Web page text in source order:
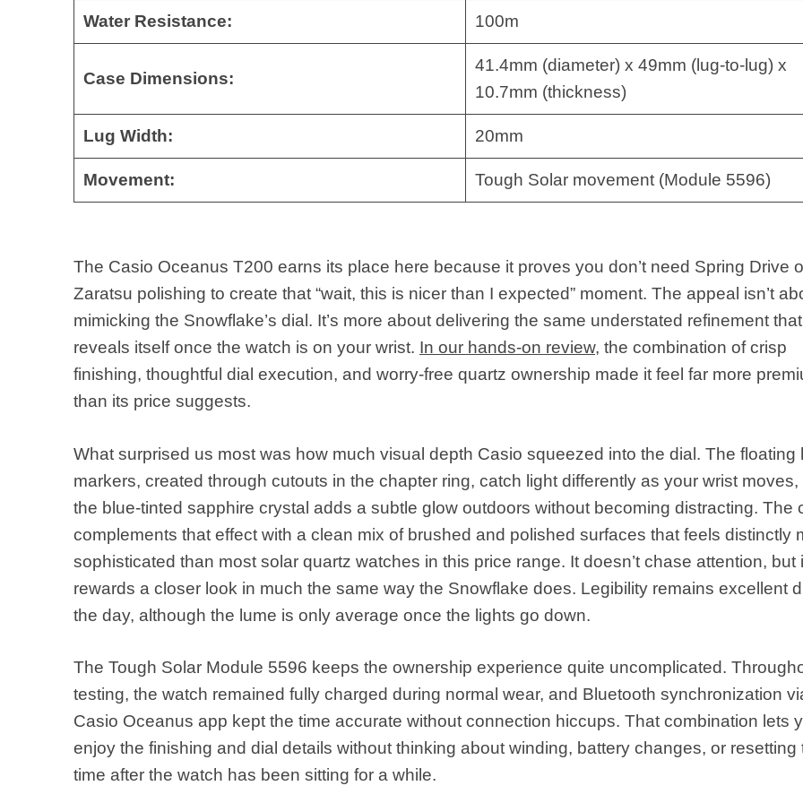
Water Resistance: 100m
Case Dimensions:
41.4mm (diameter) x 49mm (lug-to-lug) x
10.7mm (thickness)
Lug Width: 20mm
Movement: Tough Solar movement (Module 5596)
The Casio Oceanus T200 earns its place here because it proves you don’t need Spring Drive
Zaratsu polishing to create that “wait, this is nicer than I expected” moment. The appeal isn’t
mimicking the Snowflake’s dial. It’s more about delivering the same understated refinement that
reveals itself once the watch is on your wrist. In our hands-on review, the combination of crisp
finishing, thoughtful dial execution, and worry-free quartz ownership made it feel far more
than its price suggests.
What surprised us most was how much visual depth Casio squeezed into the dial. The floating
markers, created through cutouts in the chapter ring, catch light differently as your wrist moves,
the blue-tinted sapphire crystal adds a subtle glow outdoors without becoming distracting. The
complements that effect with a clean mix of brushed and polished surfaces that feels distinctly
sophisticated than most solar quartz watches in this price range. It doesn’t chase attention, but
rewards a closer look in much the same way the Snowflake does. Legibility remains excellent
the day, although the lume is only average once the lights go down.
The Tough Solar Module 5596 keeps the ownership experience quite uncomplicated.
testing, the watch remained fully charged during normal wear, and Bluetooth synchronization
Casio Oceanus app kept the time accurate without connection hiccups. That combination lets
enjoy the finishing and dial details without thinking about winding, battery changes, or resetting
time after the watch has been sitting for a while.